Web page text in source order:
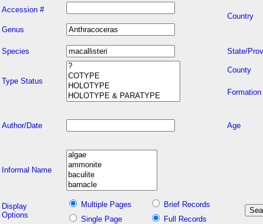
Accession #
Country
Genus
Species State/
Type Status
County
Formation
Author/Date Age
Informal Name
Display
Options
Multiple Pages
Brief Records
Single Page
Full Records